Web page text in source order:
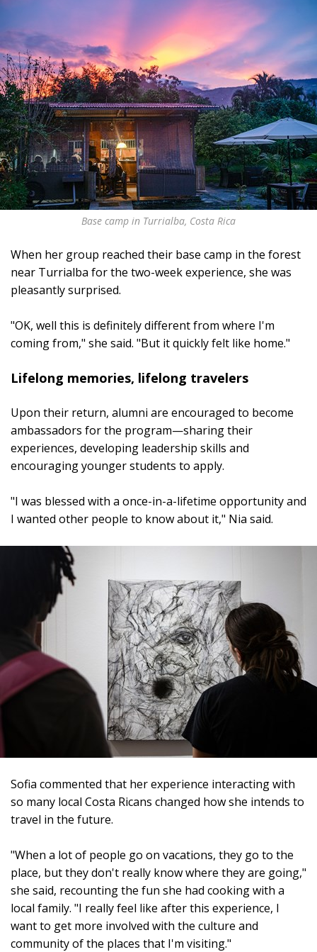
Base camp in Turrialba, Costa Rica
When her group reached their base camp in the forest
near Turrialba for the two-week experience, she was
pleasantly surprised.
"OK, well this is definitely different from where I'm
coming from," she said. "But it quickly felt like home."
Lifelong memories, lifelong travelers
Upon their return, alumni are encouraged to become
ambassadors for the program—sharing their
experiences, developing leadership skills and
encouraging younger students to apply.
"I was blessed with a once-in-a-lifetime opportunity and
I wanted other people to know about it," Nia said.
Sofia commented that her experience interacting with
so many local Costa Ricans changed how she intends to
travel in the future.
"When a lot of people go on vacations, they go to the
place, but they don't really know where they are going,"
she said, recounting the fun she had cooking with a
local family. "I really feel like after this experience, I
want to get more involved with the culture and
community of the places that I'm visiting."